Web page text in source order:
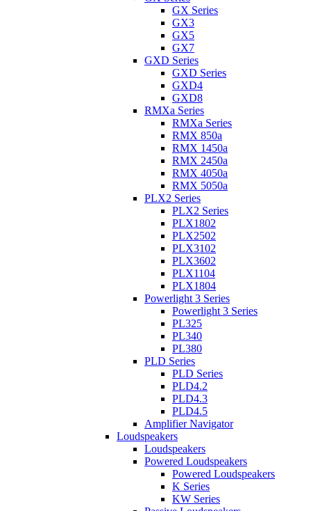
GX Series
GX3
GX5
GX7
GXD Series
GXD Series
GXD4
GXD8
RMXa Series
RMXa Series
RMX 850a
RMX 1450a
RMX 2450a
RMX 4050a
RMX 5050a
PLX2 Series
PLX2 Series
PLX1802
PLX2502
PLX3102
PLX3602
PLX1104
PLX1804
Powerlight 3 Series
Powerlight 3 Series
PL325
PL340
PL380
PLD Series
PLD Series
PLD4.2
PLD4.3
PLD4.5
Amplifier Navigator
Loudspeakers
Loudspeakers
Powered Loudspeakers
Powered Loudspeakers
K Series
KW Series